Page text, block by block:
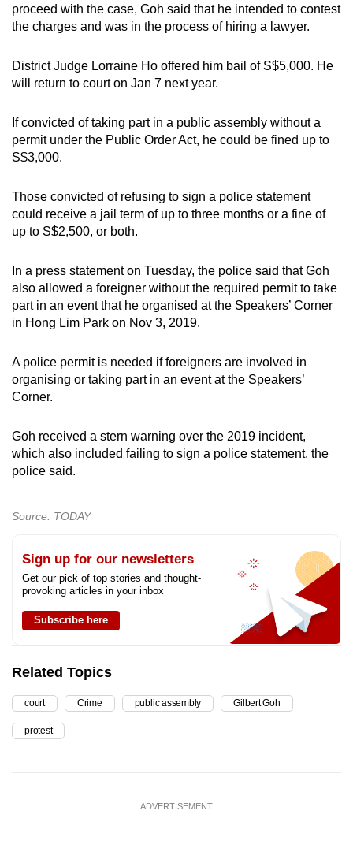
proceed with the case, Goh said that he intended to contest
the charges and was in the process of hiring a lawyer.
District Judge Lorraine Ho offered him bail of S$5,000. He
will return to court on Jan 7 next year.
If convicted of taking part in a public assembly without a
permit under the Public Order Act, he could be fined up to
S$3,000.
Those convicted of refusing to sign a police statement
could receive a jail term of up to three months or a fine of
up to S$2,500, or both.
In a press statement on Tuesday, the police said that Goh
also allowed a foreigner without the required permit to take
part in an event that he organised at the Speakers’ Corner
in Hong Lim Park on Nov 3, 2019.
A police permit is needed if foreigners are involved in
organising or taking part in an event at the Speakers’
Corner.
Goh received a stern warning over the 2019 incident,
which also included failing to sign a police statement, the
police said.
Source: TODAY
Sign up for our newsletters
Get our pick of top stories and thought-
provoking articles in your inbox
Subscribe here
Related Topics
court Crime public assembly Gilbert Goh
protest
ADVERTISEMENT